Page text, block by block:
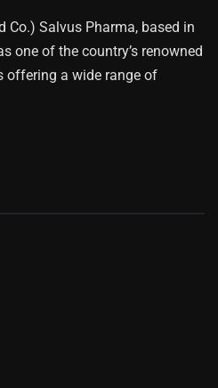
Co.) Salvus Pharma, based in
one of the country’s renowned
offering a wide range of